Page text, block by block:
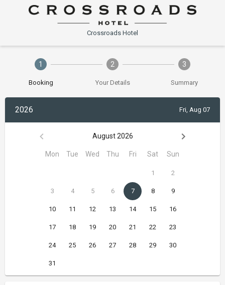
Crossroads Hotel
1
Booking
2
Your Details
3
Summary
2026 Fri, Aug 07
August 2026
Mon Tue Wed Thu Fri Sat Sun
1 2
3 4 5 6 7 8 9
10 11 12 13 14 15 16
17 18 19 20 21 22 23
24 25 26 27 28 29 30
31